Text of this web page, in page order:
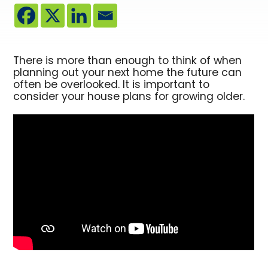
There is more than enough to think of when
planning out your next home the future can
often be overlooked. It is important to
consider your house plans for growing older.